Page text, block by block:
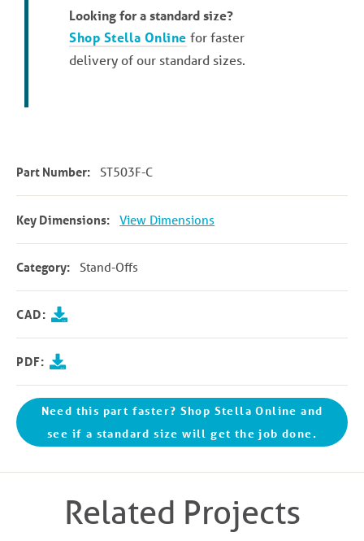
Looking for a standard size?
Shop Stella Online for faster
delivery of our standard sizes.
Part Number: ST503F-C
Key Dimensions: View Dimensions
Category: Stand-Offs
CAD:
PDF:
Need this part faster? Shop Stella Online and
see if a standard size will get the job done.
Related Projects